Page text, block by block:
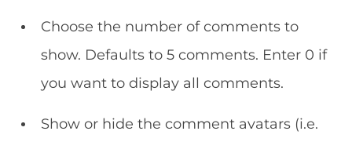
Choose the number of comments to
show. Defaults to 5 comments. Enter 0 if
you want to display all comments.
Show or hide the comment avatars (i.e.